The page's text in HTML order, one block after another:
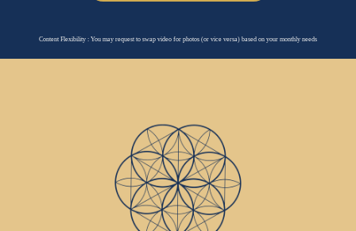
Content Flexibility : You may request to swap video for photos (or vice versa) based on your monthly needs